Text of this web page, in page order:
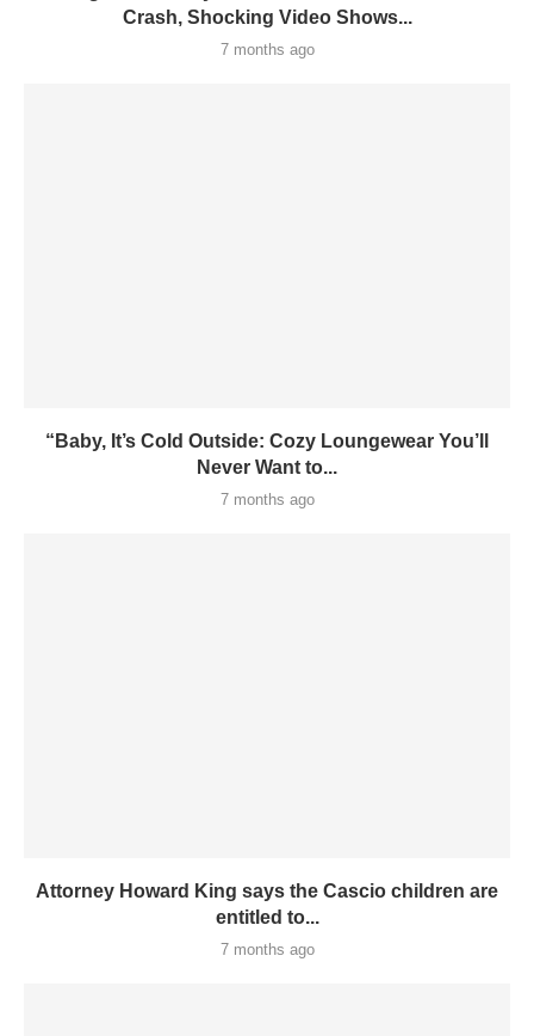
Crash, Shocking Video Shows...
7 months ago
“Baby, It’s Cold Outside: Cozy Loungewear You’ll
Never Want to...
7 months ago
Attorney Howard King says the Cascio children are
entitled to...
7 months ago